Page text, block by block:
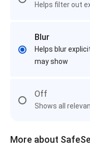
Helps filter out
Blur
Helps blur
may show
Off
Shows all
More about